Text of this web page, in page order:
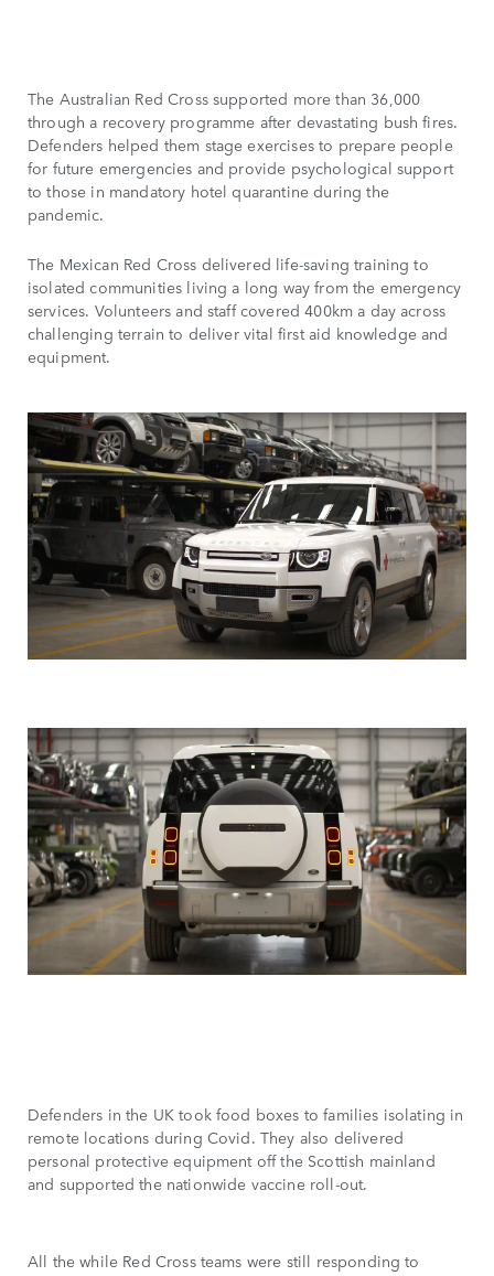
The Australian Red Cross supported more than 36,000
through a recovery programme after devastating bush fires.
Defenders helped them stage exercises to prepare people
for future emergencies and provide psychological support
to those in mandatory hotel quarantine during the
pandemic.
The Mexican Red Cross delivered life-saving training to
isolated communities living a long way from the emergency
services. Volunteers and staff covered 400km a day across
challenging terrain to deliver vital first aid knowledge and
equipment.
Defenders in the UK took food boxes to families isolating in
remote locations during Covid. They also delivered
personal protective equipment off the Scottish mainland
and supported the nationwide vaccine roll-out.
All the while Red Cross teams were still responding to